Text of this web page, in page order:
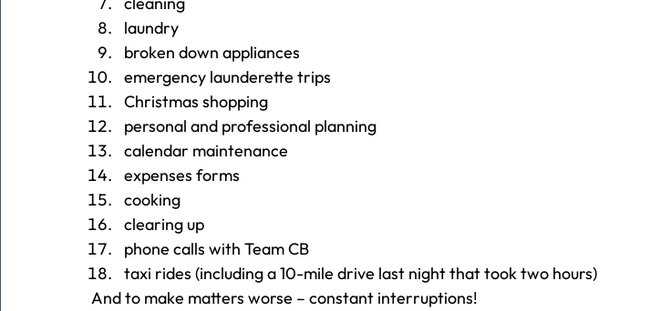
laundry
broken down appliances
emergency launderette trips
Christmas shopping
personal and professional planning
calendar maintenance
expenses forms
cooking
clearing up
phone calls with Team CB
taxi rides (including a 10-mile drive last night that took two hours)
And to make matters worse – constant interruptions!